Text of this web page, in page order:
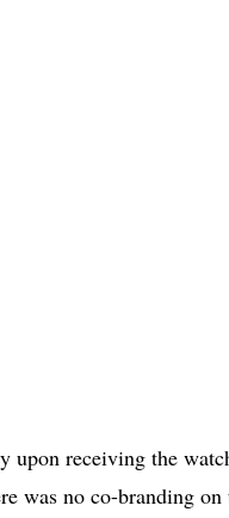
upon receiving the
was no co-branding